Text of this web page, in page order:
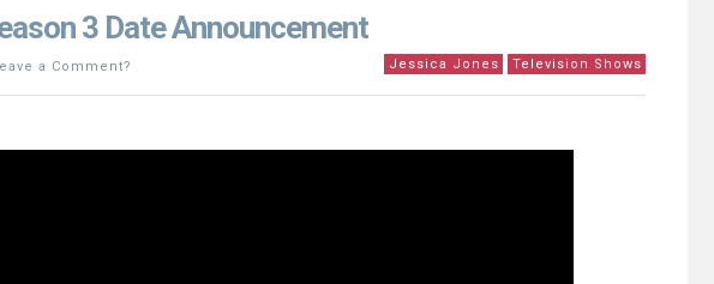
3 Date Announcement
a Comment? Jessica Jones Television Shows